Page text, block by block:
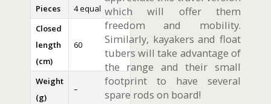
Pieces
4 equal
Closed
length
(cm)
60
Weight
(g)
–
which will offer them
freedom and mobility.
Similarly, kayakers and float
tubers will take advantage of
the range and their small
footprint to have several
spare rods on board!